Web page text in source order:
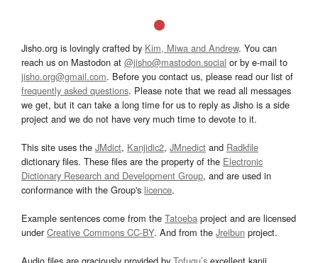
Jisho.org is lovingly crafted by Kim, Miwa and Andrew. You can
reach us on Mastodon at @jisho@mastodon.social or by e-mail to
jisho.org@gmail.com. Before you contact us, please read our list of
frequently asked questions. Please note that we read all messages
we get, but it can take a long time for us to reply as Jisho is a side
project and we do not have very much time to devote to it.
This site uses the JMdict, Kanjidic2, JMnedict and Radkfile
dictionary files. These files are the property of the Electronic
Dictionary Research and Development Group, and are used in
conformance with the Group's licence.
Example sentences come from the Tatoeba project and are licensed
underCreative Commons CC-BY. And from the Jreibun project.